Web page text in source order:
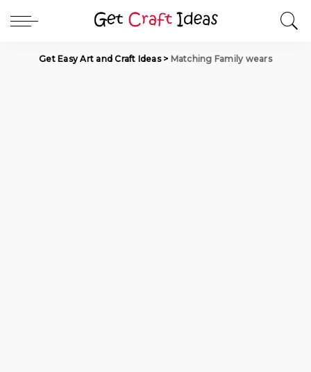
Get Easy Art and Craft Ideas> Matching Family wears